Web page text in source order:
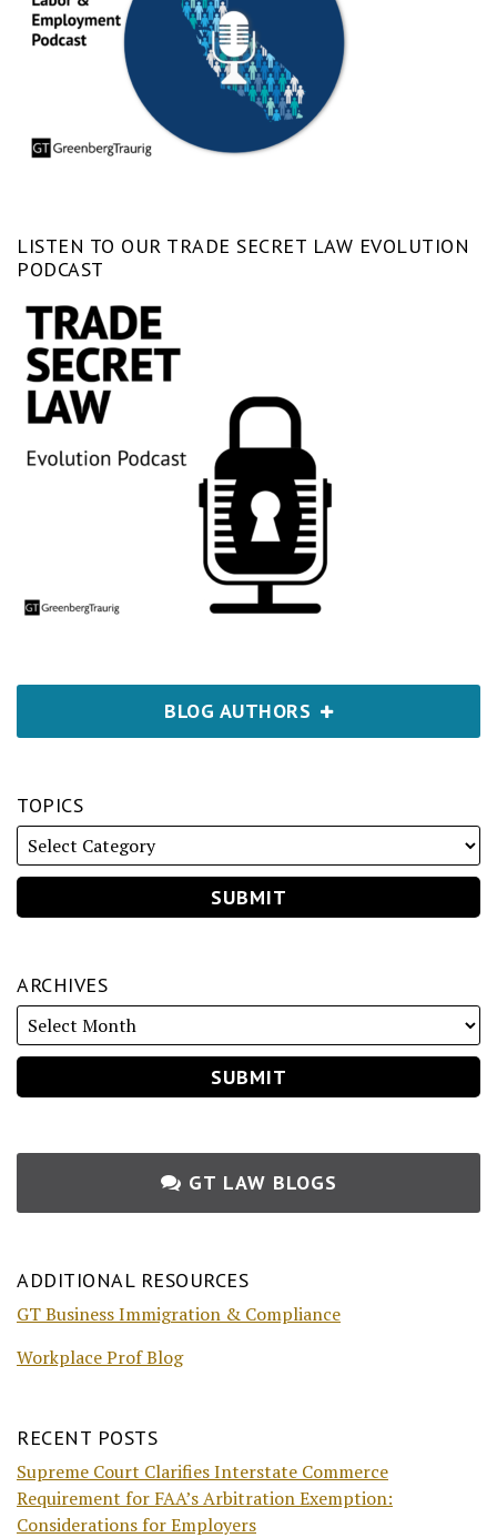
LISTEN TO OUR TRADE SECRET LAW EVOLUTION
PODCAST
BLOG AUTHORS
TOPICS
ARCHIVES
GT LAW BLOGS
ADDITIONAL RESOURCES
GT Business Immigration & Compliance
Workplace Prof Blog
RECENT POSTS
Supreme Court Clarifies Interstate Commerce
Requirement for FAA’s Arbitration Exemption:
Considerations for Employers